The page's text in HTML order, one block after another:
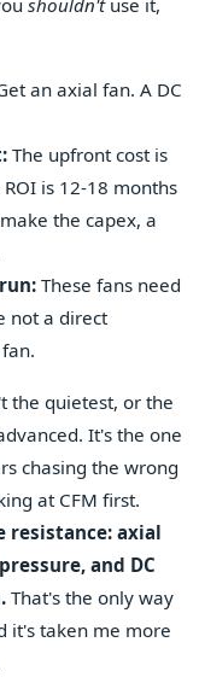
shouldn'tuse it,
an axial fan. A DC
The upfront cost is
is 12-18 months
the capex, a
These fans need
not a direct
the quietest, or the
It's the one
chasing the wrong
at CFM first.
resistance: axial
and DC
That's the only way
it's taken me more